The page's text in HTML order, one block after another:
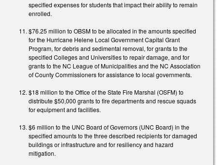
specified expenses for students that impact their ability to remain
enrolled.
$76.25 million to OBSM to be allocated in the amounts specified
for the Hurricane Helene Local Government Capital Grant
Program, for debris and sedimental removal, for grants to the
specified Colleges and Universities to repair damage, and for
grants to the NC League of Municipalities and the NC Association
of County Commissioners for assistance to local governments.
$18 million to the Office of the State Fire Marshal (OSFM) to
distribute $50,000 grants to fire departments and rescue squads
for equipment and facilities.
$6 million to the UNC Board of Governors (UNC Board) in the
specified amounts to the three described recipients for damaged
buildings or infrastructure and for resiliency and hazard
mitigation.